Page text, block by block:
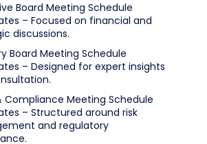
Board Meeting Schedule
– Focused on financial and
discussions.
Board Meeting Schedule
– Designed for expert insights
Compliance Meeting Schedule
– Structured around risk
and regulatory